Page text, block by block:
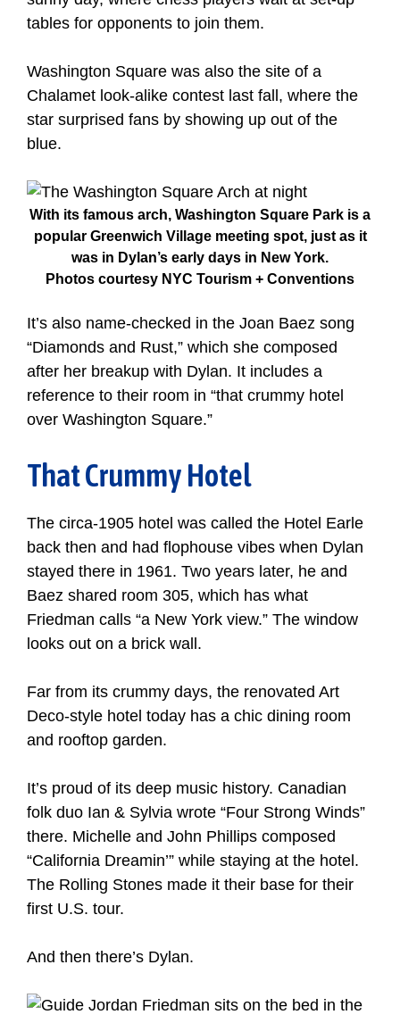
tables for opponents to join them.
Washington Square was also the site of a
Chalamet look-alike contest last fall, where the
star surprised fans by showing up out of the
blue.
With its famous arch, Washington Square Park is a
popular Greenwich Village meeting spot, just as it
was in Dylan’s early days in New York.
Photos courtesy NYC Tourism + Conventions
It’s also name-checked in the Joan Baez song
“Diamonds and Rust,” which she composed
after her breakup with Dylan. It includes a
reference to their room in “that crummy hotel
over Washington Square.”
That Crummy Hotel
The circa-1905 hotel was called the Hotel Earle
back then and had flophouse vibes when Dylan
stayed there in 1961. Two years later, he and
Baez shared room 305, which has what
Friedman calls “a New York view.” The window
looks out on a brick wall.
Far from its crummy days, the renovated Art
Deco-style hotel today has a chic dining room
and rooftop garden.
It’s proud of its deep music history. Canadian
folk duo Ian & Sylvia wrote “Four Strong Winds”
there. Michelle and John Phillips composed
“California Dreamin’” while staying at the hotel.
The Rolling Stones made it their base for their
first U.S. tour.
And then there’s Dylan.